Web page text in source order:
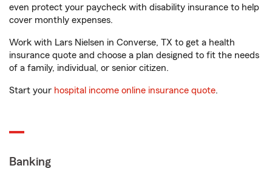
even protect your paycheck with disability insurance to help
cover monthly expenses.
Work with Lars Nielsen in Converse, TX to get a health
insurance quote and choose a plan designed to fit the needs
of a family, individual, or senior citizen.
Start your hospital income online insurance quote.
Banking